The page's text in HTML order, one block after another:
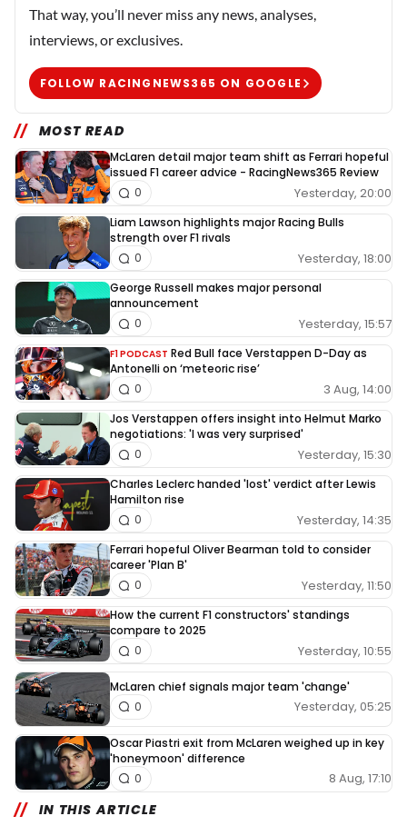
That way, you’ll never miss any news, analyses,
interviews, or exclusives.
FOLLOW RACINGNEWS365 ON GOOGLE
MOST READ
McLaren detail major team shift as Ferrari hopeful
issued F1 career advice - RacingNews365 Review
Yesterday, 20:00
0
Liam Lawson highlights major Racing Bulls
strength over F1 rivals
Yesterday, 18:00
0
George Russell makes major personal
announcement
Yesterday, 15:57
0
F1 PODCAST Red Bull face Verstappen D-Day as
Antonelli on ‘meteoric rise’
3 Aug, 14:00
0
Jos Verstappen offers insight into Helmut Marko
negotiations: 'I was very surprised'
Yesterday, 15:30
0
Charles Leclerc handed 'lost' verdict after Lewis
Hamilton rise
Yesterday, 14:35
0
Ferrari hopeful Oliver Bearman told to consider
career 'Plan B'
Yesterday, 11:50
0
How the current F1 constructors' standings
compare to 2025
Yesterday, 10:55
0
McLaren chief signals major team 'change'
Yesterday, 05:25
0
Oscar Piastri exit from McLaren weighed up in key
'honeymoon' difference
8 Aug, 17:10
0
IN THIS ARTICLE